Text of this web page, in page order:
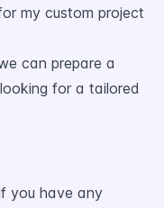
my custom project
can prepare a
for a tailored
you have any